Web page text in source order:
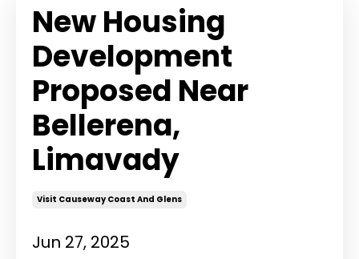
New Housing
Development
Proposed Near
Bellerena,
Limavady
Visit Causeway Coast And Glens
Jun 27, 2025